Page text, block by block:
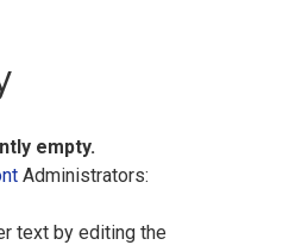
empty.
Administrators:
text by editing the